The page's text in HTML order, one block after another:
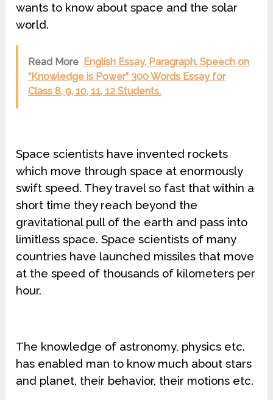
wants to know about space and the solar
world.
Read More English Essay, Paragraph, Speech on
“Knowledge is Power” 300 Words Essay for
Class 8, 9, 10, 11, 12 Students.
Space scientists have invented rockets
which move through space at enormously
swift speed. They travel so fast that within a
short time they reach beyond the
gravitational pull of the earth and pass into
limitless space. Space scientists of many
countries have launched missiles that move
at the speed of thousands of kilometers per
hour.
The knowledge of astronomy, physics etc.
has enabled man to know much about stars
and planet, their behavior, their motions etc.